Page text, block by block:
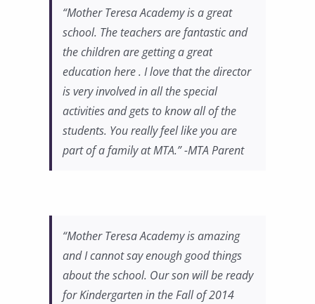
“Mother Teresa Academy is a great
school. The teachers are fantastic and
the children are getting a great
education here . I love that the director
is very involved in all the special
activities and gets to know all of the
students. You really feel like you are
part of a family at MTA.” -MTA Parent
“Mother Teresa Academy is amazing
and I cannot say enough good things
about the school. Our son will be ready
for Kindergarten in the Fall of 2014